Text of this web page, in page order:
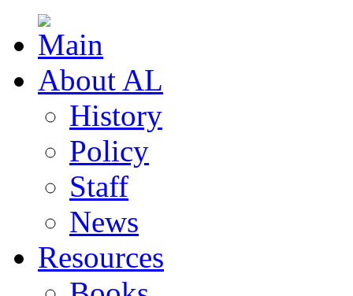
About AL
History
Policy
Staff
News
Resources